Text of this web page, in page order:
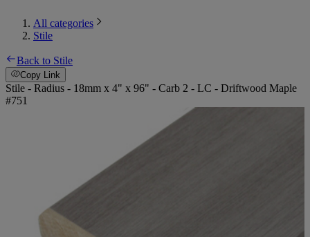
All categories
Stile
Back to Stile
Copy Link
Stile - Radius - 18mm x 4" x 96" - Carb 2 - LC - Driftwood Maple
#751